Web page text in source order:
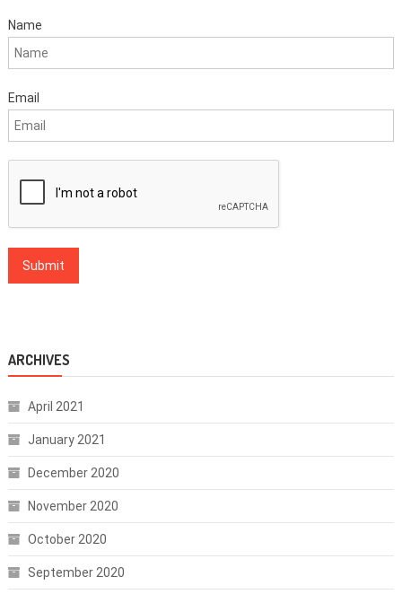
Name
Email
ARCHIVES
April 2021
January 2021
December 2020
November 2020
October 2020
September 2020